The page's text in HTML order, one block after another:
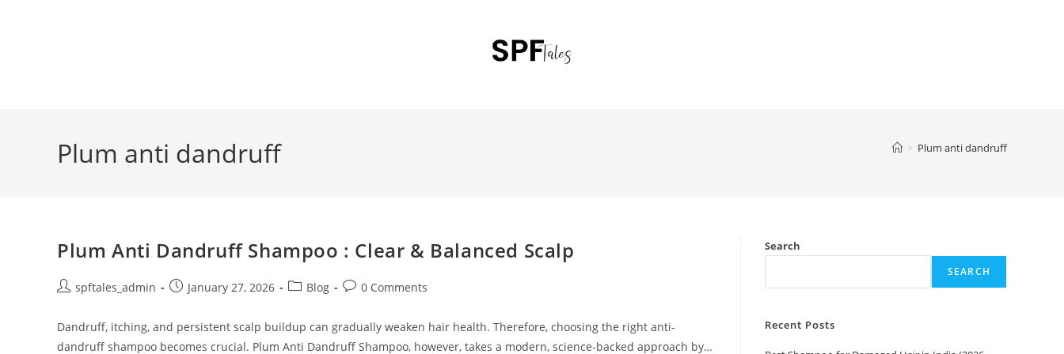
Plum anti dandruff > Plum anti dandruff
Plum Anti Dandruff Shampoo : Clear & Balanced Scalp
spftales_admin January 27, 2026 Blog 0 Comments
Dandruff, itching, and persistent scalp buildup can gradually weaken hair health. Therefore, choosing the right anti-
dandruff shampoo becomes crucial. Plum Anti Dandruff Shampoo, however, takes a modern, science-backed approach by…
Search
SEARCH
Recent Posts